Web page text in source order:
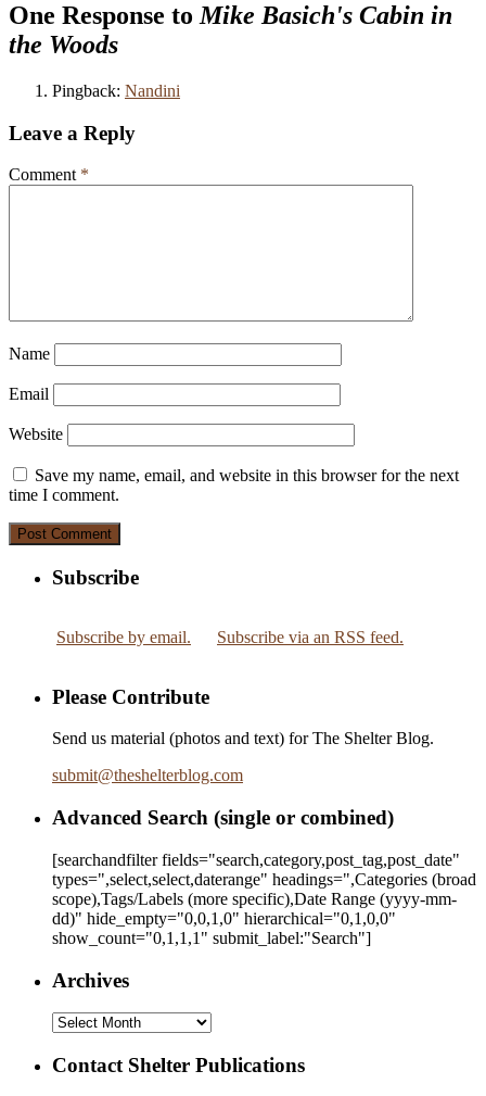
One Response to Mike Basich's Cabin in
the Woods
Pingback: Nandini
Leave a Reply
Comment *
Name
Email
Website
Save my name, email, and website in this browser for the next
time I comment.
Subscribe
Subscribe by email. Subscribe via an RSS feed.
Please Contribute
Send us material (photos and text) for The Shelter Blog.
submit@theshelterblog.com
Advanced Search (single or combined)
[searchandfilter fields="search,category,post_tag,post_date"
types=",select,select,daterange" headings=",Categories (broad
scope),Tags/Labels (more specific),Date Range (yyyy-mm-
dd)" hide_empty="0,0,1,0" hierarchical="0,1,0,0"
show_count="0,1,1,1" submit_label:"Search"]
Archives
Archives
Contact Shelter Publications